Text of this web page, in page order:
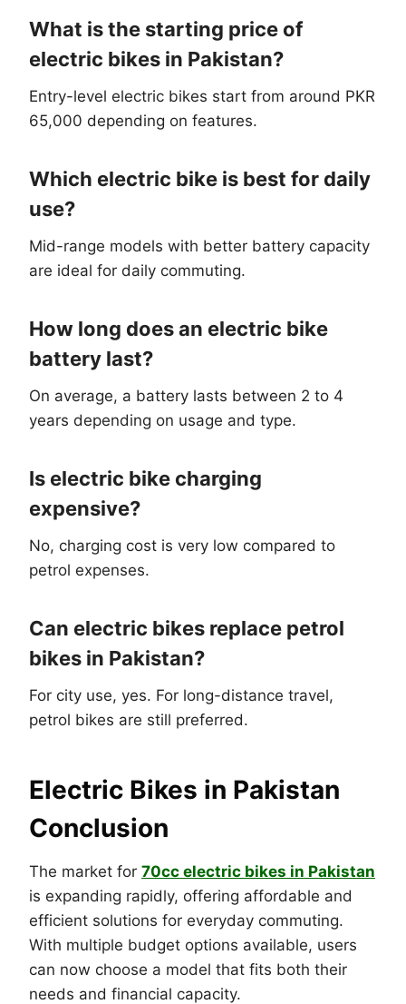
What is the starting price of
electric bikes in Pakistan?
Entry-level electric bikes start from around PKR
65,000 depending on features.
Which electric bike is best for daily
use?
Mid-range models with better battery capacity
are ideal for daily commuting.
How long does an electric bike
battery last?
On average, a battery lasts between 2 to 4
years depending on usage and type.
Is electric bike charging
expensive?
No, charging cost is very low compared to
petrol expenses.
Can electric bikes replace petrol
bikes in Pakistan?
For city use, yes. For long-distance travel,
petrol bikes are still preferred.
Electric Bikes in Pakistan
Conclusion
The market for 70cc electric bikes in Pakistan
is expanding rapidly, offering affordable and
efficient solutions for everyday commuting.
With multiple budget options available, users
can now choose a model that fits both their
needs and financial capacity.